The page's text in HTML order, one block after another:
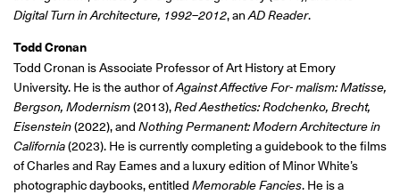
Digital Turn in Architecture, 1992–2012, anAD Reader.
Todd Cronan
Todd Cronan isAssociate Professor of Art History at Emory
University. He is the author ofAgainst Affective For- malism: Matisse,
Bergson, Modernism(2013),Red Aesthetics: Rodchenko, Brecht,
Eisenstein(2022), and Nothing Permanent: Modern Architecture in
California(2023). He is currently completing a guidebook to the films
of Charles and Ray Eames and a luxury edition of Minor White’s
photographic daybooks, entitled Memorable Fancies. He is a